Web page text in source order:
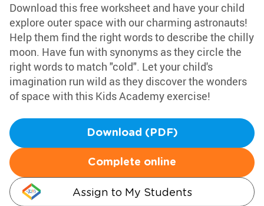
Download this free worksheet and have your child
explore outer space with our charming astronauts!
Help them find the right words to describe the chilly
moon. Have fun with synonyms as they circle the
right words to match "cold". Let your child's
imagination run wild as they discover the wonders
of space with this Kids Academy exercise!
Download (PDF)
Complete online
Assign to My Students